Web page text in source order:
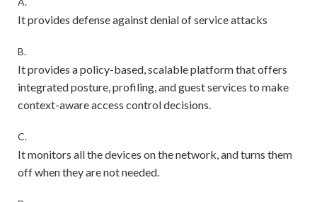
It provides defense against denial of service attacks
B.
It provides a policy-based, scalable platform that offers
integrated posture, profiling, and guest services to make
context-aware access control decisions.
C.
It monitors all the devices on the network, and turns them
off when they are not needed.